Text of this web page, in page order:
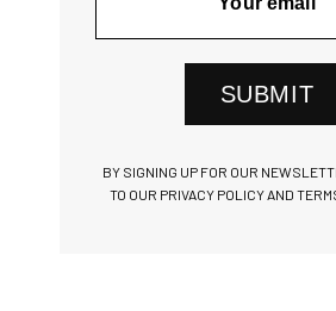
SUBMIT
BY SIGNING UP FOR OUR
TO OUR PRIVACY POLICY AND